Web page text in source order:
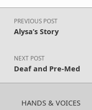
Post navigation
PREVIOUS POST
Alysa’s Story
NEXT POST
Deaf and Pre-Med
HANDS & VOICES